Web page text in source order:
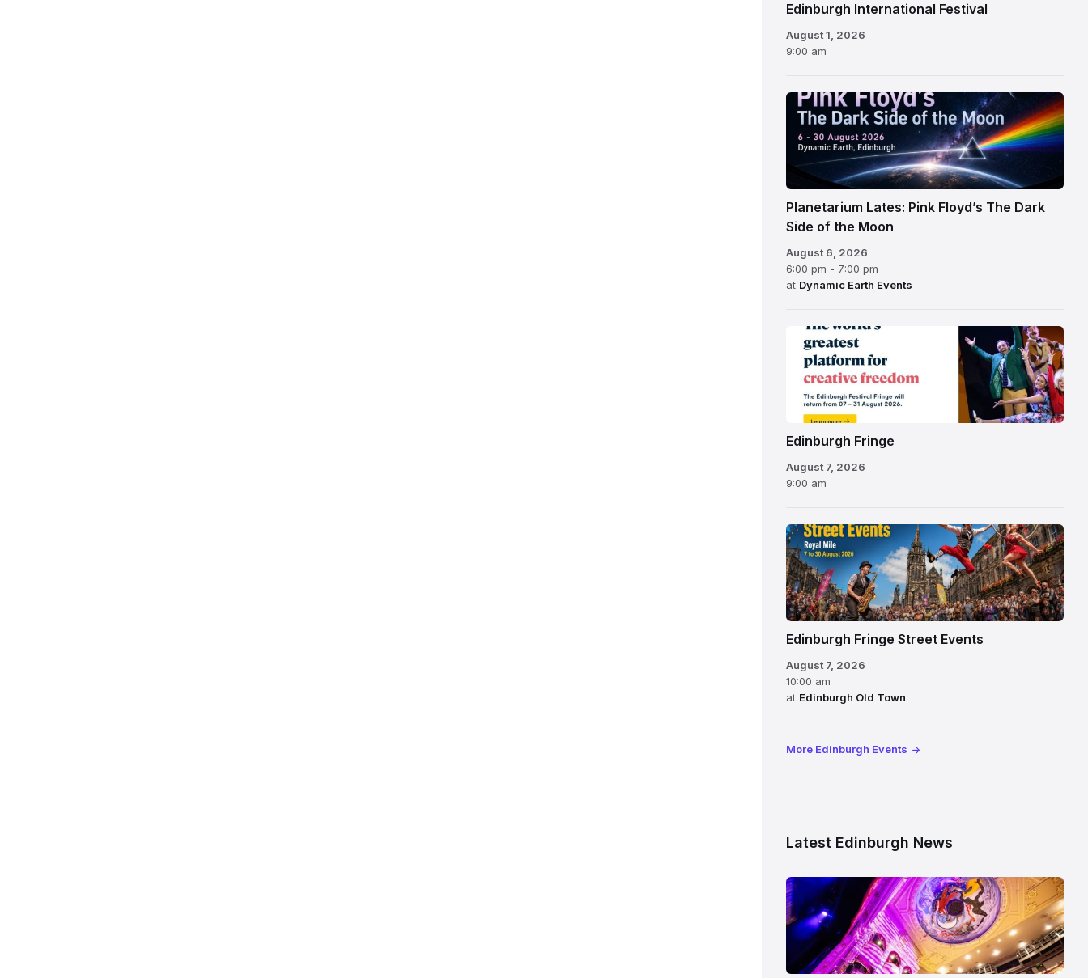
Edinburgh International Festival
August 1, 2026
9:00 am
Planetarium Lates: Pink Floyd’s The Dark
Side of the Moon
August 6, 2026
6:00 pm - 7:00 pm
at Dynamic Earth Events
Edinburgh
Fringe
Festival
2026
Edinburgh Fringe
August 7, 2026
9:00 am
Edinburgh Fringe Street Events
August 7, 2026
10:00 am
at Edinburgh Old Town
More Edinburgh Events
Latest Edinburgh News
Restored
King’s
Theatre
Edinburgh
auditorium